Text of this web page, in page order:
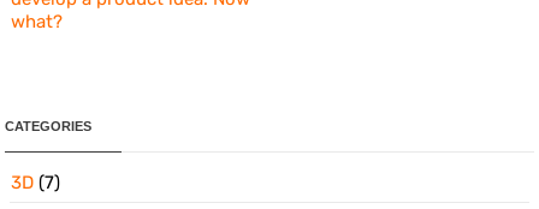
what?
CATEGORIES
3D(7)